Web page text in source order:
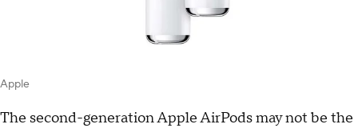
Apple
The second-generation Apple AirPods may not be the